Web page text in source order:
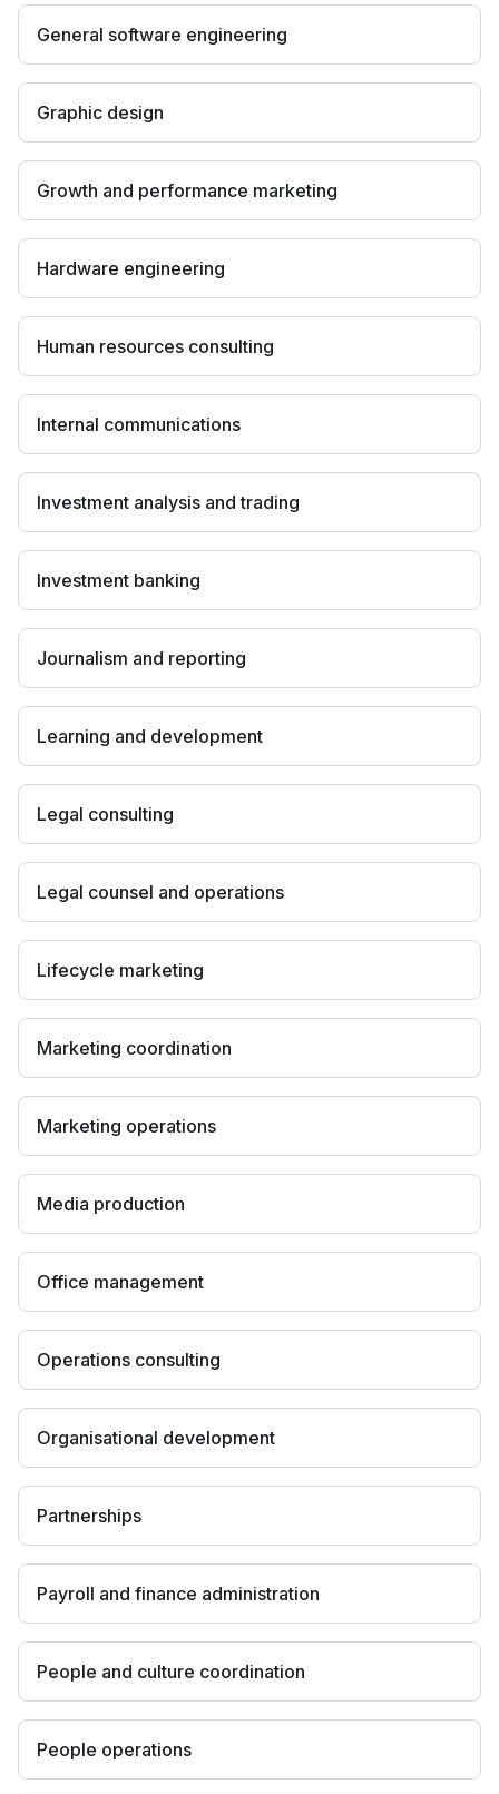
General software engineering
Graphic design
Growth and performance marketing
Hardware engineering
Human resources consulting
Internal communications
Investment analysis and trading
Investment banking
Journalism and reporting
Learning and development
Legal consulting
Legal counsel and operations
Lifecycle marketing
Marketing coordination
Marketing operations
Media production
Office management
Operations consulting
Organisational development
Partnerships
Payroll and finance administration
People and culture coordination
People operations